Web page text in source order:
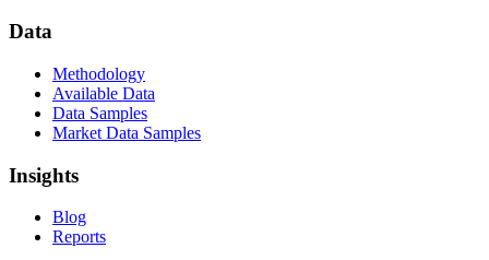
Data
Methodology
Available Data
Data Samples
Market Data Samples
Insights
Blog
Reports